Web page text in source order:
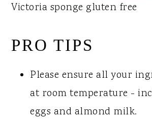
Victoria sponge gluten free
PRO TIPS
Please ensure all your
at room temperature -
eggs and almond milk.